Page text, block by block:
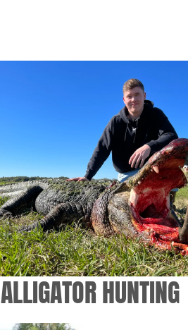
ALLIGATOR HUNTING